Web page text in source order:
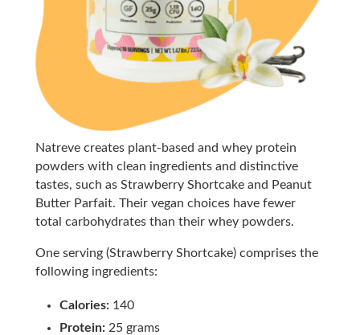
Natreve creates plant-based and whey protein
powders with clean ingredients and distinctive
tastes, such as Strawberry Shortcake and Peanut
Butter Parfait. Their vegan choices have fewer
total carbohydrates than their whey powders.
One serving (Strawberry Shortcake) comprises the
following ingredients:
Calories: 140
Protein: 25 grams